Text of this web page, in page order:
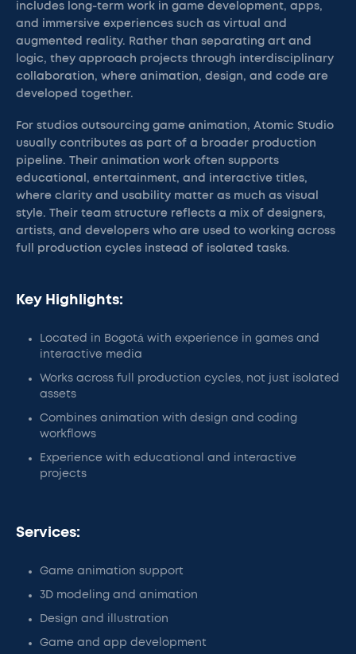
includes long-term work in game development, apps,
and immersive experiences such as virtual and
augmented reality. Rather than separating art and
logic, they approach projects through interdisciplinary
collaboration, where animation, design, and code are
developed together.
For studios outsourcing game animation, Atomic Studio
usually contributes as part of a broader production
pipeline. Their animation work often supports
educational, entertainment, and interactive titles,
where clarity and usability matter as much as visual
style. Their team structure reflects a mix of designers,
artists, and developers who are used to working across
full production cycles instead of isolated tasks.
Key Highlights:
Located in Bogotá with experience in games and
interactive media
Works across full production cycles, not just isolated
assets
Combines animation with design and coding
workflows
Experience with educational and interactive
projects
Services:
Game animation support
3D modeling and animation
Design and illustration
Game and app development